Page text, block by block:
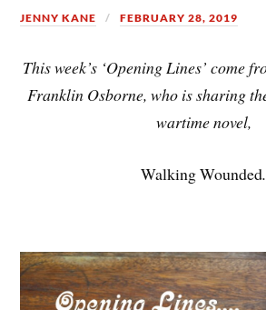
JENNY KANE FEBRUARY 28, 2019
This week’s ‘Opening Lines’ come
Franklin Osborne, who is sharing
wartime novel,
Walking Wounded.